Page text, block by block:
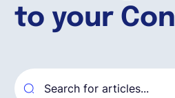
to your
Contenido